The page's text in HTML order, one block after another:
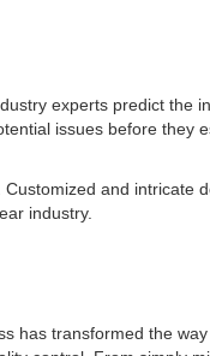
experts predict
issues before they
and
industry.
transformed the